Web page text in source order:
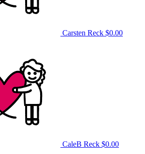
Carsten Reck $0.00
CaleB Reck $0.00